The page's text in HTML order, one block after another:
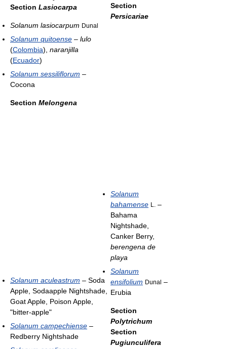
Section Lasiocarpa
Solanum lasiocarpum Dunal
Solanum quitoense – lulo
(Colombia), naranjilla
(Ecuador)
Solanum sessiliflorum –
Cocona
Section Melongena
Solanum aculeastrum – Soda
Apple, Sodaapple Nightshade,
Goat Apple, Poison Apple,
"bitter-apple"
Solanum campechiense –
Redberry Nightshade
Section
Persicariae
Solanum
bahamense L.
–
Bahama
Nightshade,
Canker Berry,
berengena de
playa
Solanum
ensifolium Dunal –
Erubia
Section
Polytrichum
Section
Pugiunculifera